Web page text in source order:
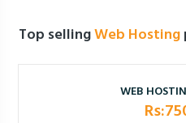
Top sellingWeb Hosting
WEB